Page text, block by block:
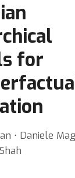
for
⋅ Daniele